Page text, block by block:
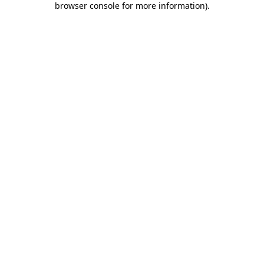
browser console for more information).